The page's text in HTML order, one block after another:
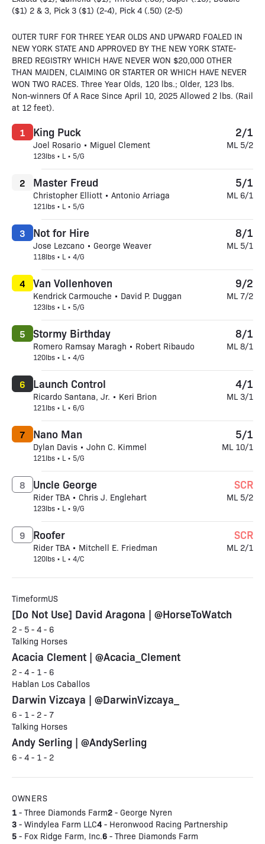
($1) 2 & 3, Pick 3 ($1) (2-4), Pick 4 (.50) (2-5)
OUTER TURF FOR THREE YEAR OLDS AND UPWARD FOALED IN
NEW YORK STATE AND APPROVED BY THE NEW YORK STATE-
BRED REGISTRY WHICH HAVE NEVER WON $20,000 OTHER
THAN MAIDEN, CLAIMING OR STARTER OR WHICH HAVE NEVER
WON TWO RACES. Three Year Olds, 120 lbs.; Older, 123 lbs.
Non-winners Of A Race Since April 10, 2025 Allowed 2 lbs. (Rail
at 12 feet).
King Puck
Joel Rosario • Miguel Clement
123lbs • L • 5/G
1 2/1
ML 5/2
Master Freud
Christopher Elliott • Antonio Arriaga
121lbs • L • 5/G
2 5/1
ML 6/1
Not for Hire
Jose Lezcano • George Weaver
118lbs • L • 4/G
3 8/1
ML 5/1
Van Vollenhoven
Kendrick Carmouche • David P. Duggan
123lbs • L • 5/G
4 9/2
ML 7/2
Stormy Birthday
Romero Ramsay Maragh • Robert Ribaudo
120lbs • L • 4/G
5 8/1
ML 8/1
Launch Control
Ricardo Santana, Jr. • Keri Brion
121lbs • L • 6/G
6 4/1
ML 3/1
Nano Man
Dylan Davis • John C. Kimmel
121lbs • L • 5/G
7 5/1
ML 10/1
Uncle George
Rider TBA • Chris J. Englehart
123lbs • L • 9/G
8 SCR
ML 5/2
Roofer
Rider TBA • Mitchell E. Friedman
120lbs • L • 4/C
9 SCR
ML 2/1
TimeformUS
[Do Not Use] David Aragona | @HorseToWatch
2 - 5 - 4 - 6
Talking Horses
Acacia Clement | @Acacia_Clement
2 - 4 - 1 - 6
Hablan Los Caballos
Darwin Vizcaya | @DarwinVizcaya_
6 - 1 - 2 - 7
Talking Horses
Andy Serling | @AndySerling
6 - 4 - 1 - 2
OWNERS
1 - Three Diamonds Farm2 - George Nyren
3 - Windylea Farm LLC4 - Heronwood Racing Partnership
5 - Fox Ridge Farm, Inc.6 - Three Diamonds Farm